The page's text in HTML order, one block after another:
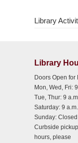
Library
Library
Doors Open for
Mon, Wed, Fri:
Tue, Thur: 9
Saturday: 9
Sunday: Closed
Curbside
hours, please